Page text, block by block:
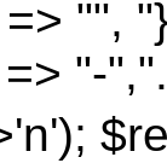
"",
"-